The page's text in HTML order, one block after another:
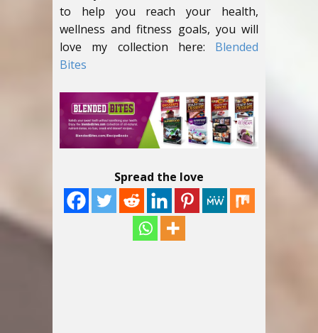
to help you reach your health,
wellness and fitness goals, you will
love my collection here: Blended
Bites
Spread the love